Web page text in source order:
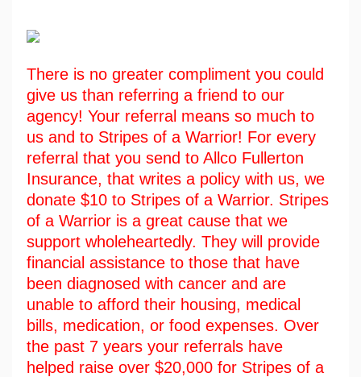
There is no greater compliment you could
give us than referring a friend to our
agency! Your referral means so much to
us and to Stripes of a Warrior! For every
referral that you send to Allco Fullerton
Insurance, that writes a policy with us, we
donate $10 to Stripes of a Warrior. Stripes
of a Warrior is a great cause that we
support wholeheartedly. They will provide
financial assistance to those that have
been diagnosed with cancer and are
unable to afford their housing, medical
bills, medication, or food expenses. Over
the past 7 years your referrals have
helped raise over $20,000 for Stripes of a